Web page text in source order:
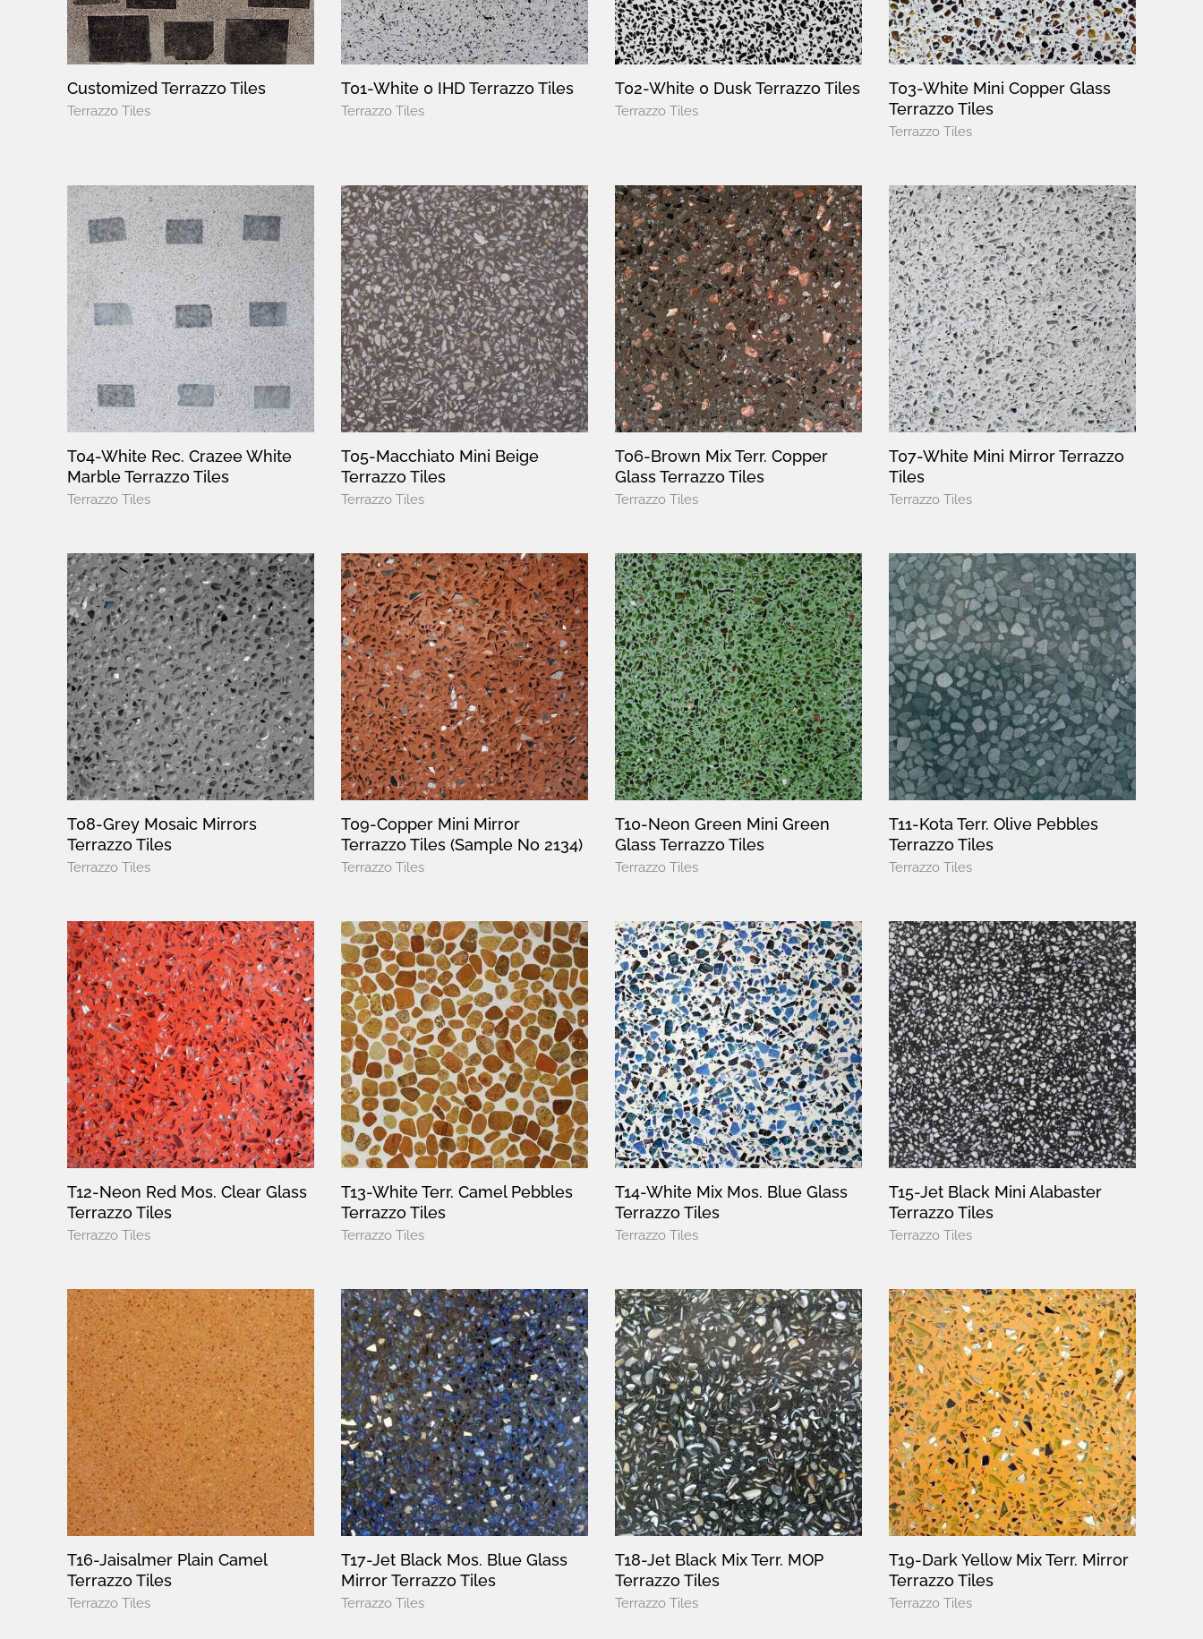
Customized Terrazzo Tiles
Terrazzo Tiles
T01-White 0 IHD Terrazzo Tiles
Terrazzo Tiles
T02-White 0 Dusk Terrazzo Tiles
Terrazzo Tiles
T03-White Mini Copper Glass
Terrazzo Tiles
Terrazzo Tiles
T04-White Rec. Crazee White
Marble Terrazzo Tiles
Terrazzo Tiles
T05-Macchiato Mini Beige
Terrazzo Tiles
Terrazzo Tiles
T06-Brown Mix Terr. Copper
Glass Terrazzo Tiles
Terrazzo Tiles
T07-White Mini Mirror Terrazzo
Tiles
Terrazzo Tiles
T08-Grey Mosaic Mirrors
Terrazzo Tiles
Terrazzo Tiles
T09-Copper Mini Mirror
Terrazzo Tiles (Sample No 2134)
Terrazzo Tiles
T10-Neon Green Mini Green
Glass Terrazzo Tiles
Terrazzo Tiles
T11-Kota Terr. Olive Pebbles
Terrazzo Tiles
Terrazzo Tiles
T12-Neon Red Mos. Clear Glass
Terrazzo Tiles
Terrazzo Tiles
T13-White Terr. Camel Pebbles
Terrazzo Tiles
Terrazzo Tiles
T14-White Mix Mos. Blue Glass
Terrazzo Tiles
Terrazzo Tiles
T15-Jet Black Mini Alabaster
Terrazzo Tiles
Terrazzo Tiles
T16-Jaisalmer Plain Camel
Terrazzo Tiles
Terrazzo Tiles
T17-Jet Black Mos. Blue Glass
Mirror Terrazzo Tiles
Terrazzo Tiles
T18-Jet Black Mix Terr. MOP
Terrazzo Tiles
Terrazzo Tiles
T19-Dark Yellow Mix Terr. Mirror
Terrazzo Tiles
Terrazzo Tiles